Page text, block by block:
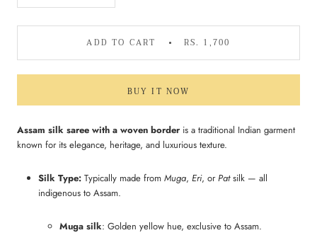
ADD TO CART RS. 1,700
BUY IT NOW
Assam silk saree with a woven border is a traditional Indian garment
known for its elegance, heritage, and luxurious texture.
Silk Type: Typically made from Muga, Eri, orPatsilk — all
indigenous to Assam.
Muga silk: Golden yellow hue, exclusive to Assam.